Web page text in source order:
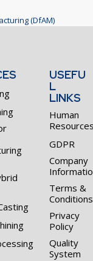
(DfAM)
USEFU
L
LINKS
Human
GDPR
Company
Terms &
Conditions
Privacy
Policy
Quality
System